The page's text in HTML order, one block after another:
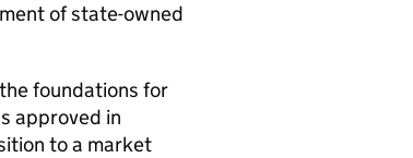
of state-owned
foundations for
approved in
to a market